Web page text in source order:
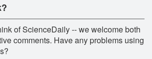
of ScienceDaily -- we welcome both
comments. Have any problems using